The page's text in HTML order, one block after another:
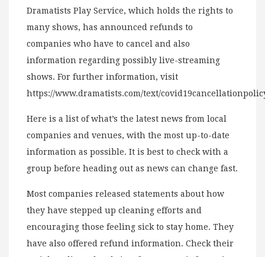
Dramatists Play Service, which holds the rights to
many shows, has announced refunds to
companies who have to cancel and also
information regarding possibly live-streaming
shows. For further information, visit
https://www.dramatists.com/text/
Here is a list of what’s the latest news from local
companies and venues, with the most up-to-date
information as possible. It is best to check with a
group before heading out as news can change fast.
Most companies released statements about how
they have stepped up cleaning efforts and
encouraging those feeling sick to stay home. They
have also offered refund information. Check their